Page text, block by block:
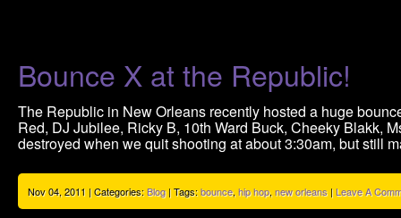
Bounce X at the Republic!
The Republic in New Orleans recently hosted a huge
Red, DJ Jubilee, Ricky B, 10th Ward Buck, Cheeky Blakk,
destroyed when we quit shooting at about 3:30am, but still
Nov 04, 2011 | Categories:Blog| Tags:bounce, hip hop, new orleans | Leave A